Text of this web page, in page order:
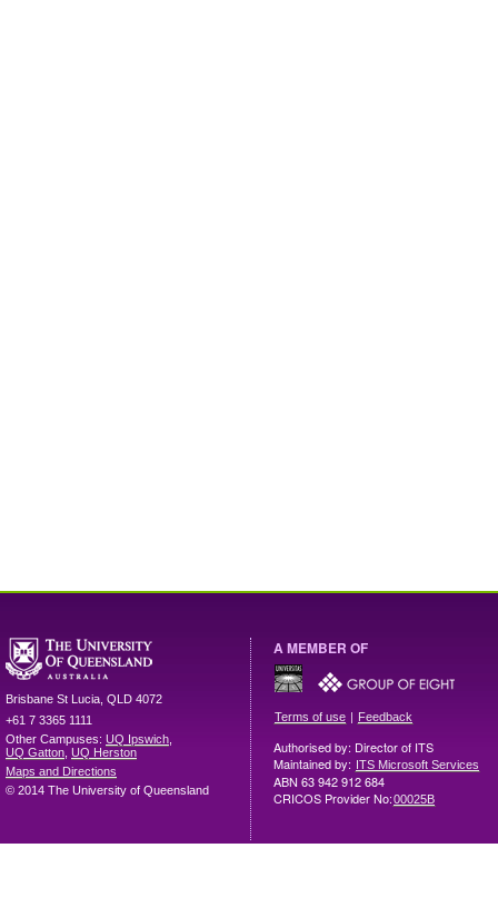
Brisbane St Lucia QLD 4072
+61 7 3365 1111
Other Campuses: UQ Ipswich
UQ Gatton UQ Herston
Maps and Directions
© 2014 The University of Queensland
A MEMBER OF
Terms of use | Feedback
Authorised by: Director of ITS
Maintained by: ITS Microsoft Services
ABN 63 942 912 684
CRICOS Provider No:00025B